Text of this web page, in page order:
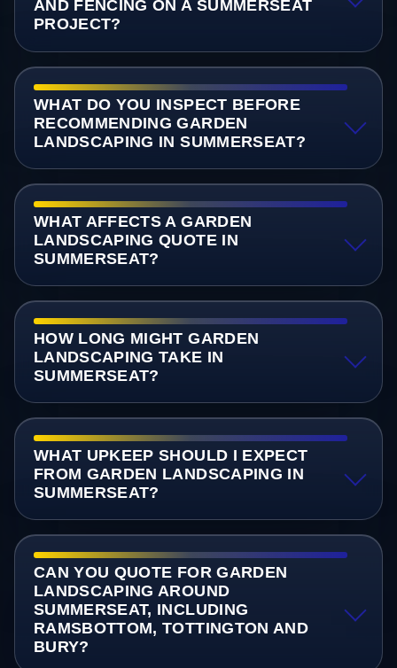
AND FENCING ON A SUMMERSEAT
PROJECT?
WHAT DO YOU INSPECT BEFORE
RECOMMENDING GARDEN
LANDSCAPING IN SUMMERSEAT?
WHAT AFFECTS A GARDEN
LANDSCAPING QUOTE IN
SUMMERSEAT?
HOW LONG MIGHT GARDEN
LANDSCAPING TAKE IN
SUMMERSEAT?
WHAT UPKEEP SHOULD I EXPECT
FROM GARDEN LANDSCAPING IN
SUMMERSEAT?
CAN YOU QUOTE FOR GARDEN
LANDSCAPING AROUND
SUMMERSEAT, INCLUDING
RAMSBOTTOM, TOTTINGTON AND
BURY?